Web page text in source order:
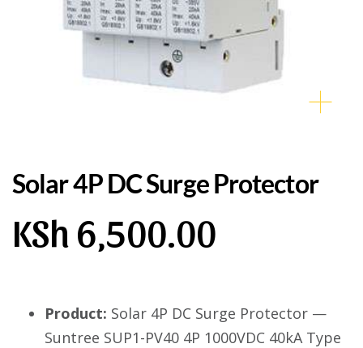
Solar 4P DC Surge Protector
KSh 6,500.00
Product: Solar 4P DC Surge Protector —
Suntree SUP1-PV40 4P 1000VDC 40kA Type